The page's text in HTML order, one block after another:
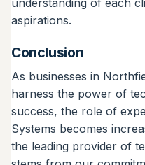
understanding of each
aspirations.
Conclusion
As businesses in
harness the power of
success, the role of
Systems becomes
the leading provider of